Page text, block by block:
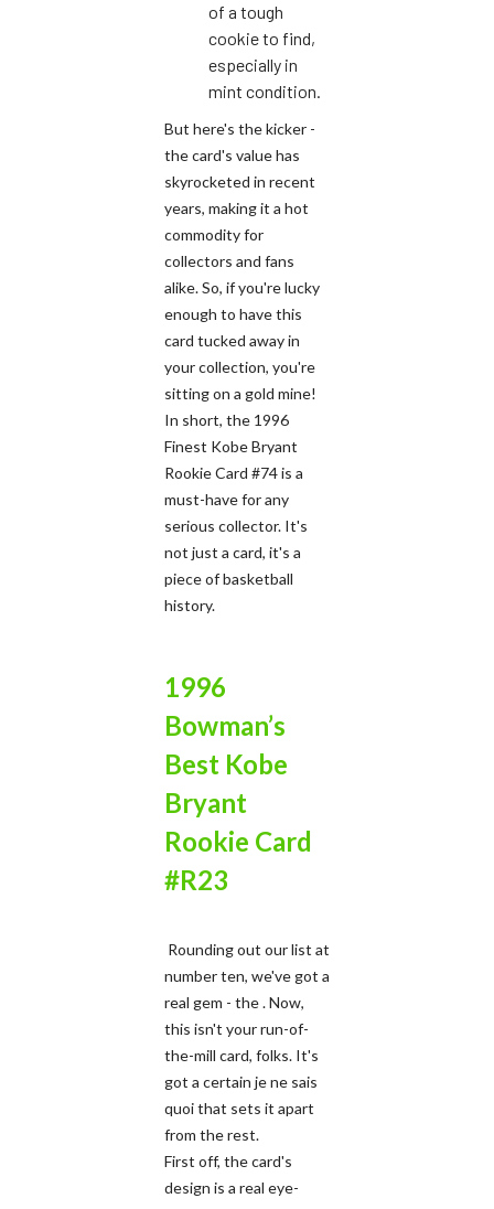
of a tough
cookie to find,
especially in
mint condition.
But here's the kicker -
the card's value has
skyrocketed in recent
years, making it a hot
commodity for
collectors and fans
alike. So, if you're lucky
enough to have this
card tucked away in
your collection, you're
sitting on a gold mine!
In short, the 1996
Finest Kobe Bryant
Rookie Card #74 is a
must-have for any
serious collector. It's
not just a card, it's a
piece of basketball
history.
1996
Bowman’s
Best Kobe
Bryant
Rookie Card
#R23
Rounding out our list at
number ten, we've got a
real gem - the . Now,
this isn't your run-of-
the-mill card, folks. It's
got a certain je ne sais
quoi that sets it apart
from the rest.
First off, the card's
design is a real eye-